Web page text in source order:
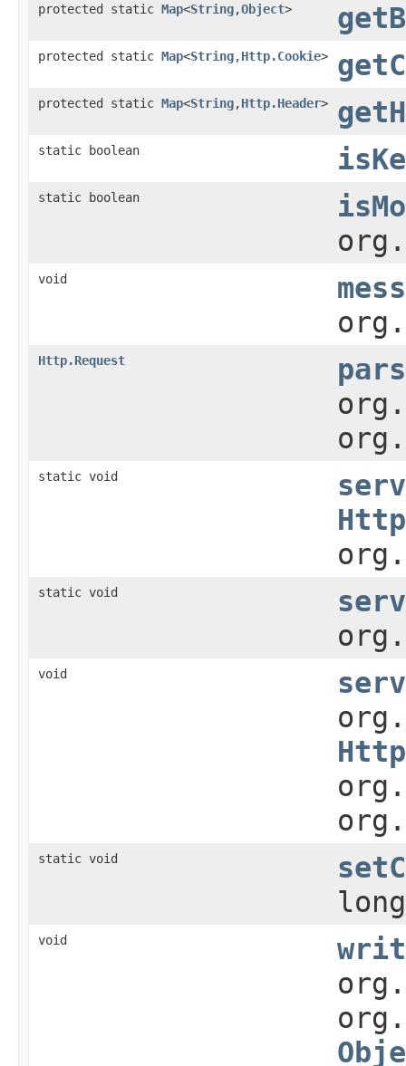
protected static Map<String,Object>
protected static Map<String,Http.Cookie>
protected static Map<String,Http.Header>
static boolean
static boolean
void
Http.Request
static void
static void
void
static void
void